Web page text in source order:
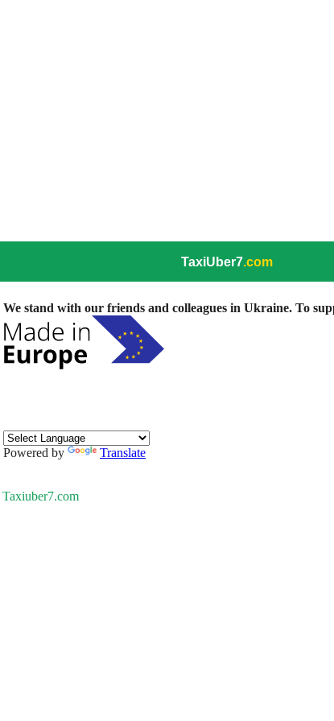
TaxiUber7.com
We stand with our friends and colleagues in Ukraine. To
Powered by Translate
Taxiuber7.com